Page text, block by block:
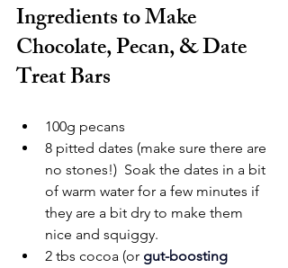
Ingredients to Make
Chocolate, Pecan, & Date
Treat Bars
100g pecans
8 pitted dates (make sure there are
no stones!)  Soak the dates in a bit
of warm water for a few minutes if
they are a bit dry to make them
nice and squiggy.
2 tbs cocoa (or gut-boosting